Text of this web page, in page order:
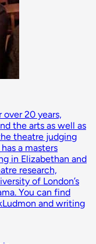
over 20 years,
the arts as well as
theatre judging
a masters
in Elizabethan and
research,
of London’s
You can find
and writing